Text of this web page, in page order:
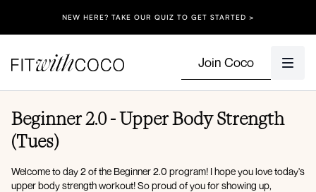
NEW HERE? TAKE OUR QUIZ TO GET STARTED >
Join Coco
Beginner 2.0 - Upper Body Strength
(Tues)
Welcome to day 2 of the Beginner 2.0 program! I hope you love today's
upper body strength workout! So proud of you for showing up,